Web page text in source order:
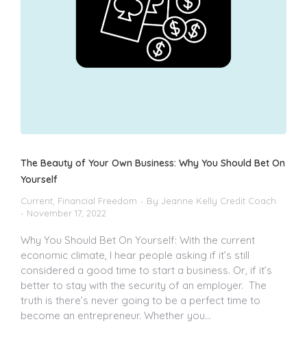
The Beauty of Your Own Business: Why You Should Bet On
Yourself
Current, Financial Freedom By Jeanne Kelly Credit Coach
November 17, 2022
Why You Should Bet On Yourself: With the current
economic climate, I hear people asking if it’s still
considered a good time to start a business. Or, if it’s
better to stay with the security of an employer. The
truth is there’s never going to be a perfect time to
become an entrepreneur. Whether you…